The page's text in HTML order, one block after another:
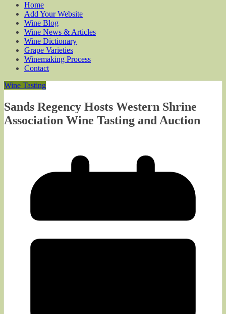
Home
Add Your Website
Wine Blog
Wine News & Articles
Wine Dictionary
Grape Varieties
Winemaking Process
Contact
Wine Tasting
Sands Regency Hosts Western Shrine
Association Wine Tasting and Auction